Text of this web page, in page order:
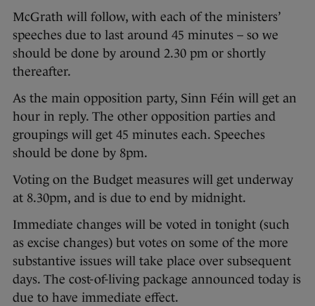
McGrath will follow, with each of the ministers’
speeches due to last around 45 minutes – so we
should be done by around 2.30 pm or shortly
thereafter.
As the main opposition party, Sinn Féin will get an
hour in reply. The other opposition parties and
groupings will get 45 minutes each. Speeches
should be done by 8pm.
Voting on the Budget measures will get underway
at 8.30pm, and is due to end by midnight.
Immediate changes will be voted in tonight (such
as excise changes) but votes on some of the more
substantive issues will take place over subsequent
days. The cost-of-living package announced today is
due to have immediate effect.